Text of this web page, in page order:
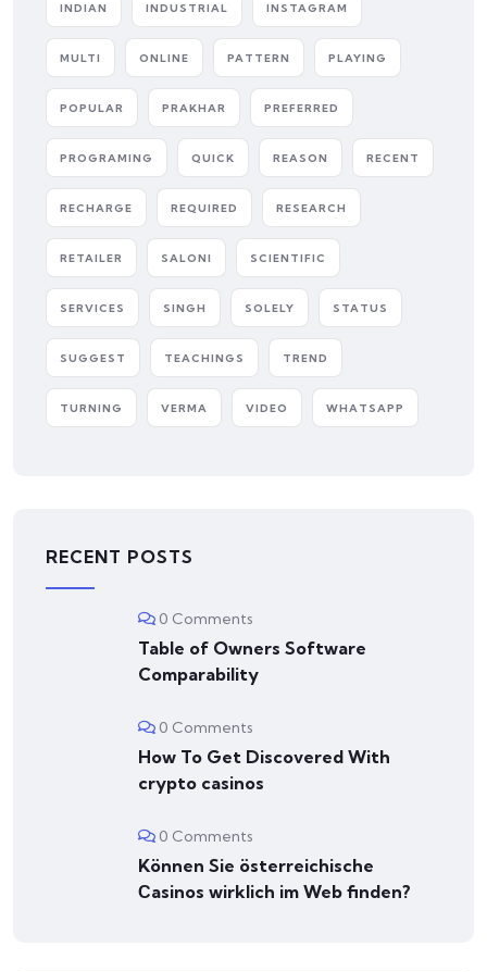
INDIAN INDUSTRIAL INSTAGRAM
MULTI ONLINE PATTERN PLAYING
POPULAR PRAKHAR PREFERRED
PROGRAMING QUICK REASON RECENT
RECHARGE REQUIRED RESEARCH
RETAILER SALONI SCIENTIFIC
SERVICES SINGH SOLELY STATUS
SUGGEST TEACHINGS TREND
TURNING VERMA VIDEO WHATSAPP
RECENT POSTS
0 Comments
Table of Owners Software
Comparability
0 Comments
How To Get Discovered With
crypto casinos
0 Comments
Können Sie österreichische
Сasinos wirklich im Web finden?